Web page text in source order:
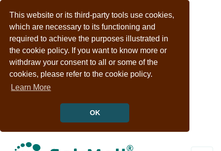
This website or its third-party tools use cookies,
which are necessary to its functioning and
required to achieve the purposes illustrated in
the cookie policy. If you want to know more or
withdraw your consent to all or some of the
cookies, please refer to the cookie policy.
Learn More
OK